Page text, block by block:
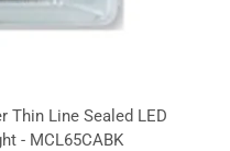
Thin Line Sealed LED
- MCL65CABK